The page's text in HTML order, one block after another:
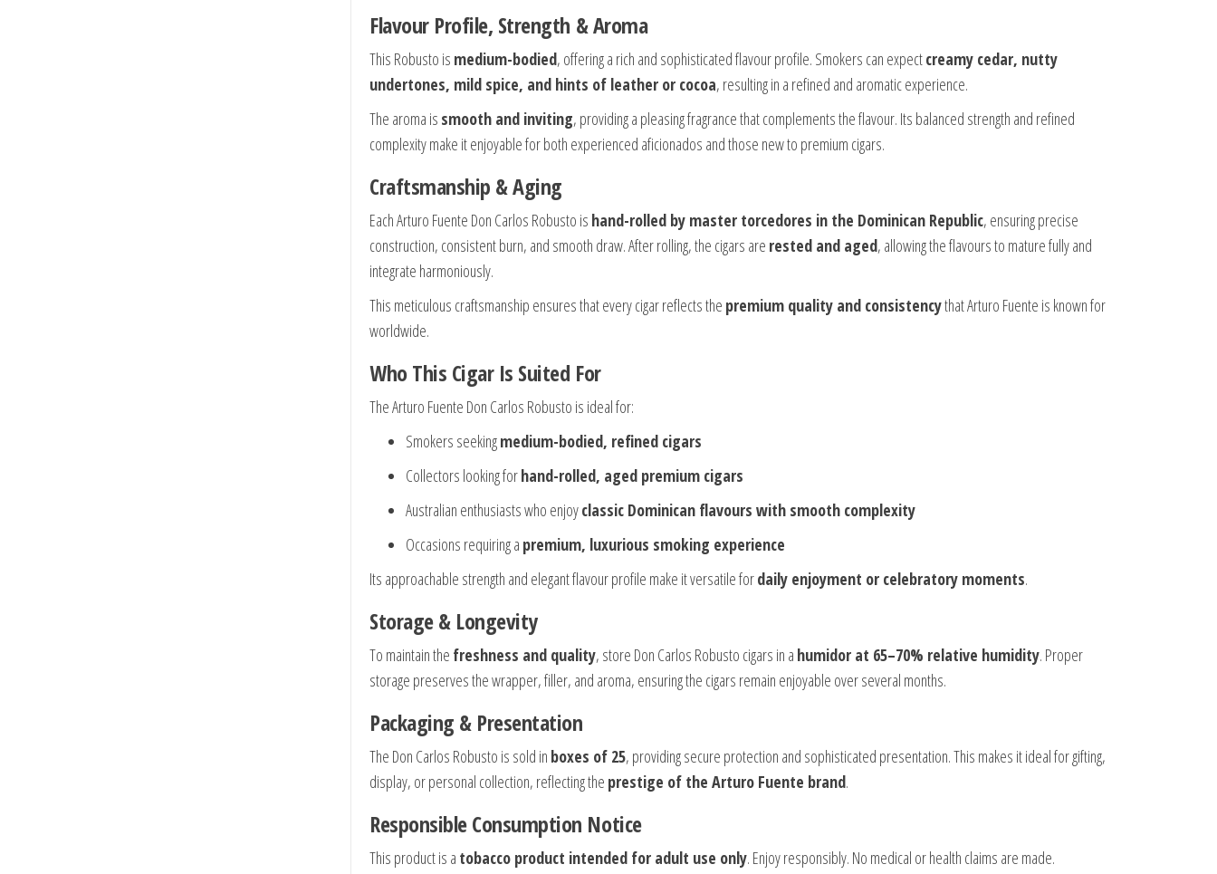
Flavour Profile, Strength & Aroma
This Robusto is medium-bodied, offering a rich and sophisticated flavour profile. Smokers can expectcreamy cedar, nutty
undertones, mild spice, and hints of leather or cocoa, resulting in a refined and aromatic experience.
The aroma is smooth and inviting, providing a pleasing fragrance that complements the flavour. Its balanced strength and refined
complexity make it enjoyable for both experienced aficionados and those new to premium cigars.
Craftsmanship & Aging
Each Arturo Fuente Don Carlos Robusto is hand-rolled by master torcedores in the Dominican Republic, ensuring precise
construction, consistent burn, and smooth draw. After rolling, the cigars are rested and aged, allowing the flavours to mature fully and
integrate harmoniously.
This meticulous craftsmanship ensures that every cigar reflects the premium quality and consistencythat Arturo Fuente is known for
worldwide.
Who This Cigar Is Suited For
The Arturo Fuente Don Carlos Robusto is ideal for:
Smokers seekingmedium-bodied, refined cigars
Collectors looking forhand-rolled, aged premium cigars
Australian enthusiasts who enjoyclassic Dominican flavours with smooth complexity
Occasions requiring a premium, luxurious smoking experience
Its approachable strength and elegant flavour profile make it versatile fordaily enjoyment or celebratory moments.
Storage & Longevity
To maintain the freshness and quality, store Don Carlos Robusto cigars in a humidor at 65–70% relative humidity. Proper
storage preserves the wrapper, filler, and aroma, ensuring the cigars remain enjoyable over several months.
Packaging & Presentation
The Don Carlos Robusto is sold in boxes of 25, providing secure protection and sophisticated presentation. This makes it ideal for gifting,
display, or personal collection, reflecting the prestige of the Arturo Fuente brand.
Responsible Consumption Notice
This product is a tobacco product intended for adult use only. Enjoy responsibly. No medical or health claims are made.